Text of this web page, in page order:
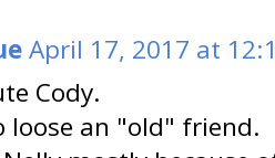
April 17, 2017 at
Cody.
loose an "old" friend.